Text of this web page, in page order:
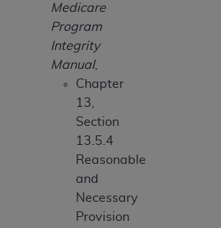
Medicare
Program
Integrity
Manual,
Chapter
13,
Section
13.5.4
Reasonable
and
Necessary
Provision